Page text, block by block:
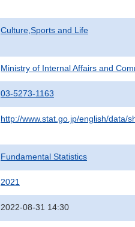
Culture,Sports and Life
Ministry of Internal Affairs and
03-5273-1163
http://www.stat.go.jp/english/data/
Fundamental Statistics
2021
2022-08-31 14:30